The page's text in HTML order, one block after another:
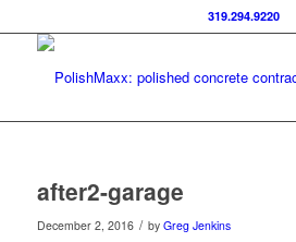
319.294.9220
after2-garage
December 2, 2016 / by Greg Jenkins